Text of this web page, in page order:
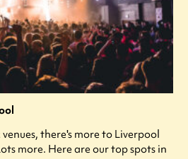
there's more to Liverpool
more. Here are our top spots in